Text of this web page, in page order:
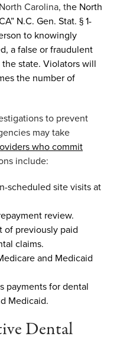
Carolina, the North
N.C. Gen. Stat. § 1-
to knowingly
, a false or fraudulent
the state. Violators will
the number of
to prevent
may take
who commit
include:
scheduled site visits at
review.
of previously paid
claims.
and Medicaid
payments for dental
Medicaid.
Dental